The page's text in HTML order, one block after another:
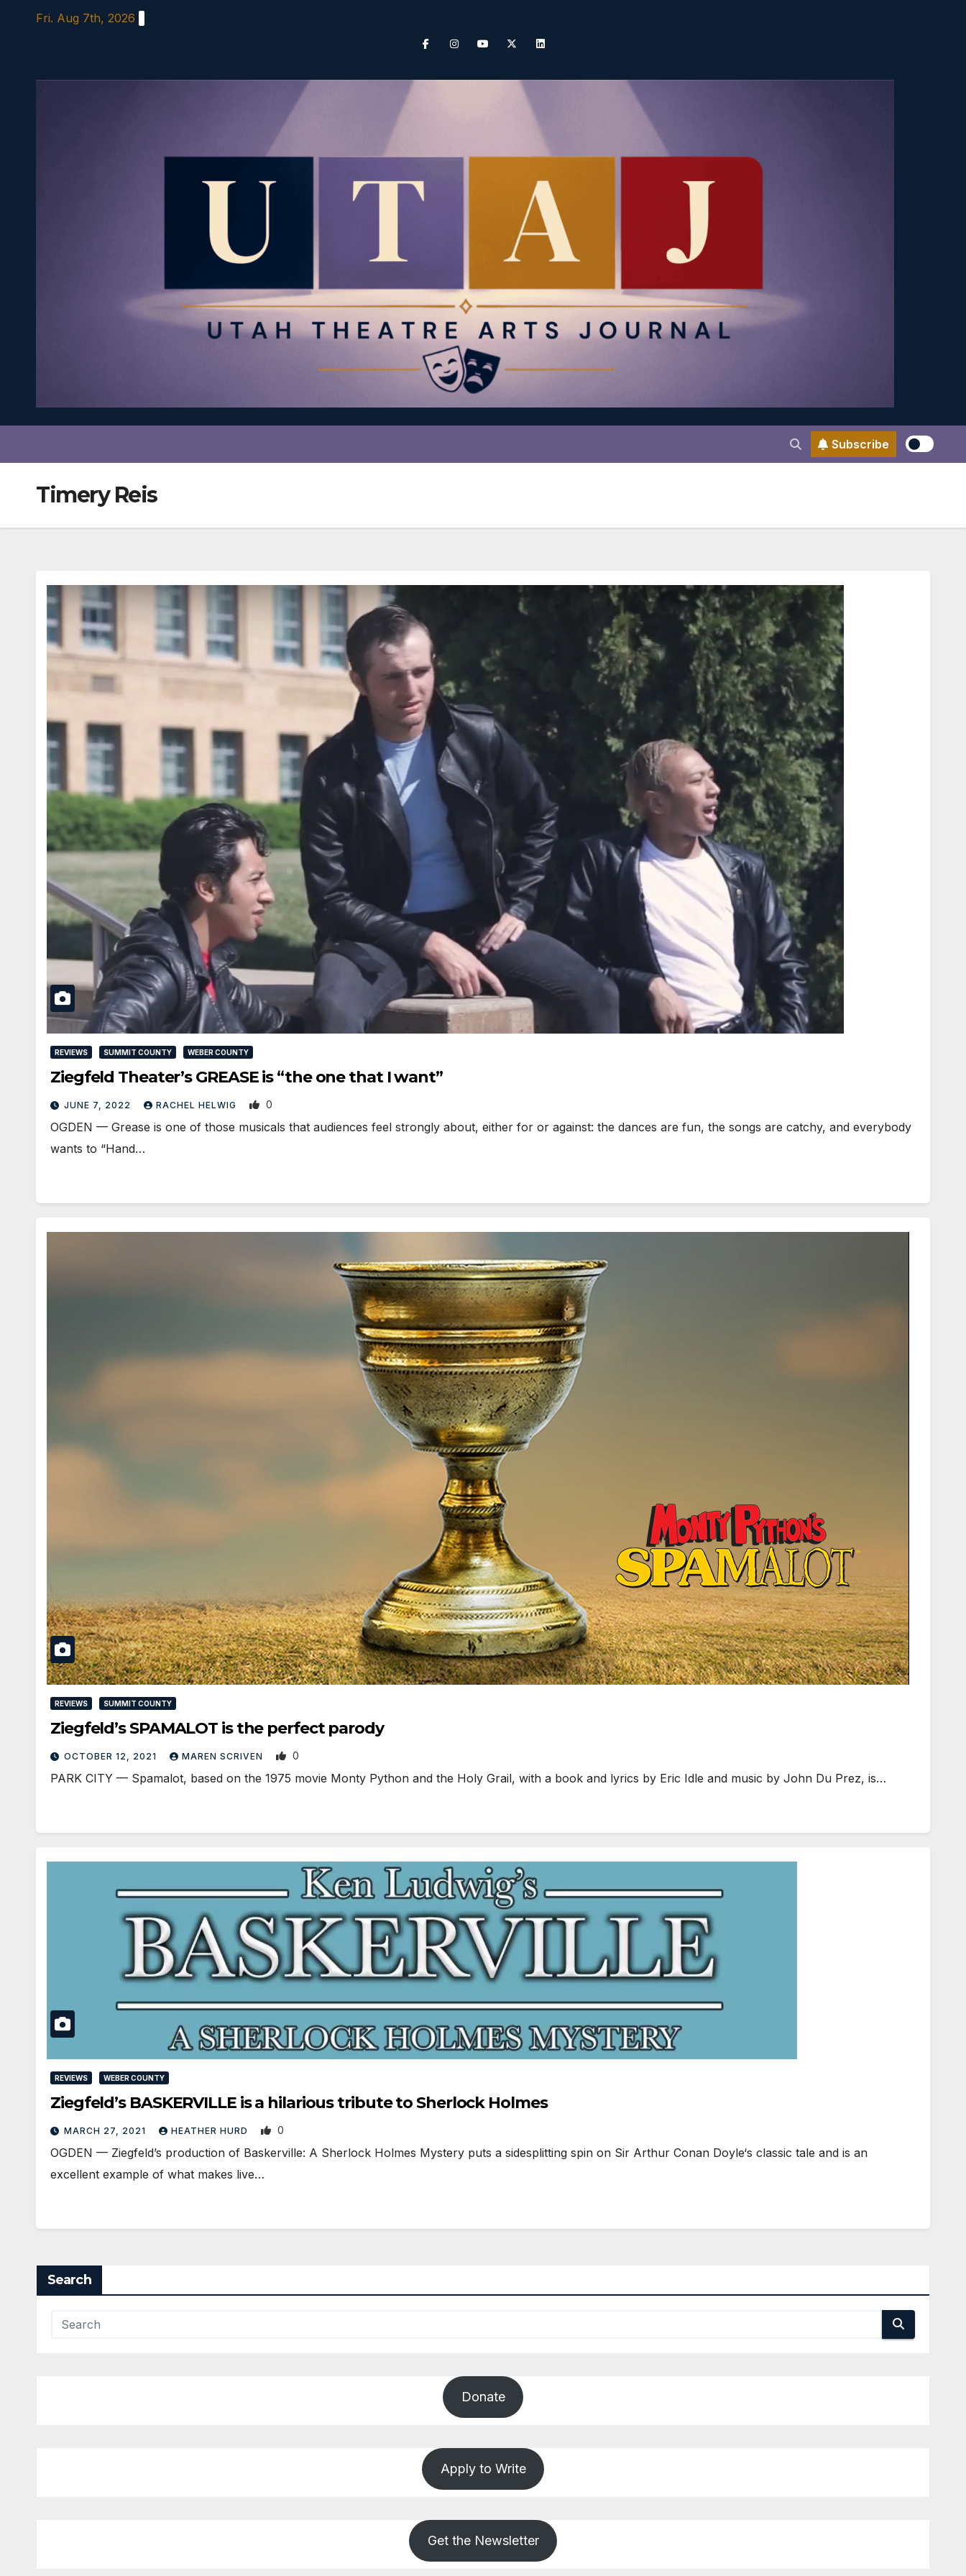
Fri. Aug 7th, 2026
Subscribe
Timery Reis
REVIEWS SUMMIT COUNTY WEBER COUNTY
Ziegfeld Theater’s GREASE is “the one that I want”
JUNE 7, 2022 RACHEL HELWIG 0
OGDEN — Grease is one of those musicals that audiences feel strongly about, either for or against: the dances are fun, the songs are catchy, and everybody
wants to “Hand…
REVIEWS SUMMIT COUNTY
Ziegfeld’s SPAMALOT is the perfect parody
OCTOBER 12, 2021 MAREN SCRIVEN 0
PARK CITY — Spamalot, based on the 1975 movie Monty Python and the Holy Grail, with a book and lyrics by Eric Idle and music by John Du Prez, is…
REVIEWS WEBER COUNTY
Ziegfeld’s BASKERVILLE is a hilarious tribute to Sherlock Holmes
MARCH 27, 2021 HEATHER HURD 0
OGDEN — Ziegfeld’s production of Baskerville: A Sherlock Holmes Mystery puts a sidesplitting spin on Sir Arthur Conan Doyle‘s classic tale and is an
excellent example of what makes live…
Search
Donate
Apply to Write
Get the Newsletter